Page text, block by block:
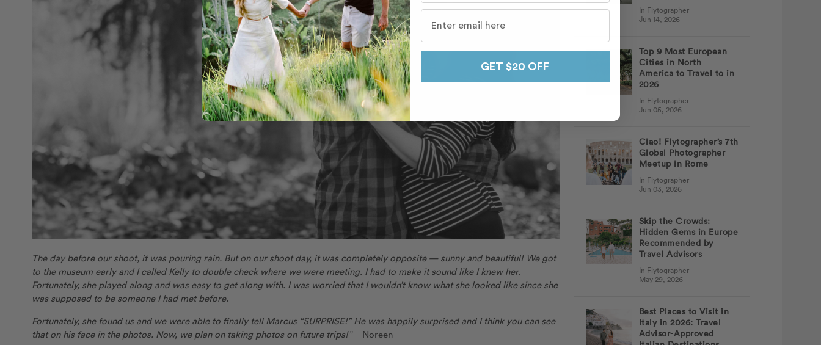
The day before our shoot, it was pouring rain. But on our shoot day, it was completely opposite — sunny and beautiful! We got
to the museum early and I called Kelly to double check where we were meeting. I had to make it sound like I knew her.
Fortunately, she played along and was easy to get along with. I was worried that I wouldn’t know what she looked like since she
was supposed to be someone I had met before.
Fortunately, she found us and we were able to finally tell Marcus “SURPRISE!” He was happily surprised and I think you can see
that on his face in the photos. Now, we plan on taking photos on future trips!”– Noreen
In Flytographer
Jun 14, 2026
Top 9 Most European
Cities in North
America to Travel to in
2026
In Flytographer
Jun 05, 2026
Ciao! Flytographer’s 7th
Global Photographer
Meetup in Rome
In Flytographer
Jun 03, 2026
Skip the Crowds:
Hidden Gems in Europe
Recommended by
Travel Advisors
In Flytographer
May 29, 2026
Best Places to Visit in
Italy in 2026: Travel
Advisor-Approved
GET $20 OFF